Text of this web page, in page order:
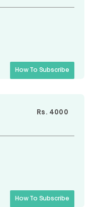
How To Subscribe
Rs. 4000
How To Subscribe